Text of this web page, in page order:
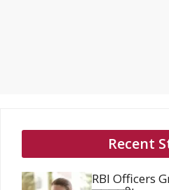
Recent
RBI Officers